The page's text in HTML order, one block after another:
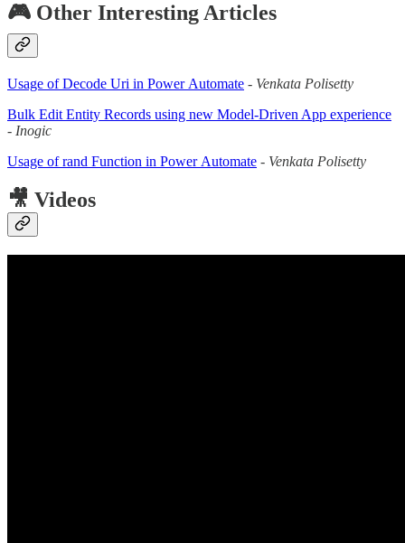
🎮 Other Interesting Articles
Usage of Decode Uri in Power Automate - Venkata Polisetty
Bulk Edit Entity Records using new Model-Driven App experience
- Inogic
Usage of rand Function in Power Automate - Venkata Polisetty
🎥 Videos